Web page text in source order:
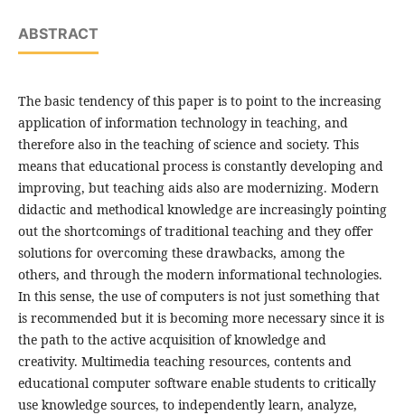
ABSTRACT
The basic tendency of this paper is to point to the increasing
application of information technology in teaching, and
therefore also in the teaching of science and society. This
means that educational process is constantly developing and
improving, but teaching aids also are modernizing. Modern
didactic and methodical knowledge are increasingly pointing
out the shortcomings of traditional teaching and they offer
solutions for overcoming these drawbacks, among the
others, and through the modern informational technologies.
In this sense, the use of computers is not just something that
is recommended but it is becoming more necessary since it is
the path to the active acquisition of knowledge and
creativity. Multimedia teaching resources, contents and
educational computer software enable students to critically
use knowledge sources, to independently learn, analyze,